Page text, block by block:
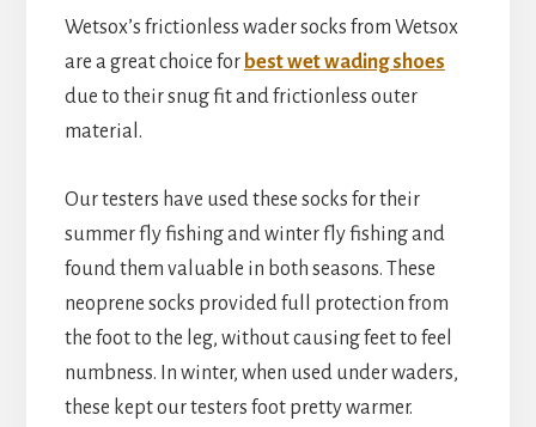
Wetsox’s frictionless wader socks from Wetsox
are a great choice for best wet wading shoes
due to their snug fit and frictionless outer
material.
Our testers have used these socks for their
summer fly fishing and winter fly fishing and
found them valuable in both seasons. These
neoprene socks provided full protection from
the foot to the leg, without causing feet to feel
numbness. In winter, when used under waders,
these kept our testers foot pretty warmer.